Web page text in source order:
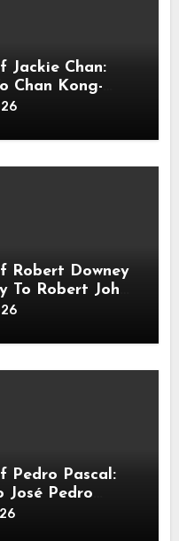
Jackie Chan:
Chan Kong-
Artist,
Robert Downey
To Robert John
Actor
Pedro Pascal:
José Pedro
&